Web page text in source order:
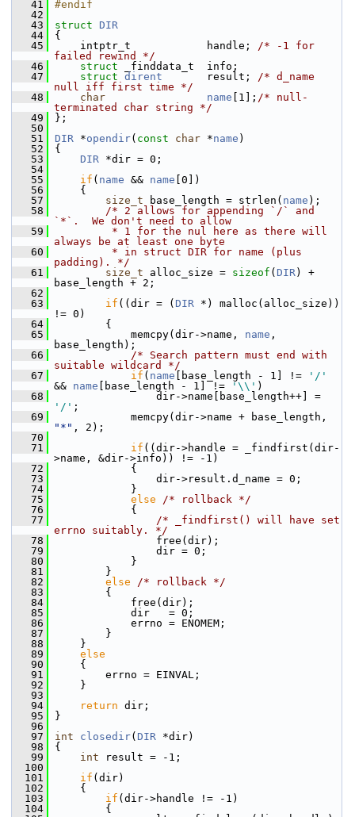
   41
#endif
   42
   43
struct DIR
   44
{
   45
intptr_t            handle; /* -1 for
failed rewind */
   46
struct
_finddata_t  info;
   47
struct dirent
       result;
/* d_name
null iff first time */
   48
char name [1]; /* null-
terminated char string */
   49
};
   50
   51
DIR *opendir( const char *name )
   52
{
   53
DIR *dir = 0;
   54
   55
if ( name && name [0])
   56
{
   57
size_t base_length = strlen( name );
   58
/* 2 allows for appending `/` and
`*`.  We don't need to allow
   59
         * 1 for the nul here as there will
always be at least one byte
   60
         * in struct DIR for name (plus
padding). */
   61
size_t alloc_size = sizeof ( DIR) +
base_length + 2;
   62
   63
if ((dir = ( DIR *) malloc(alloc_size))
!= 0)
   64
{
   65
memcpy(dir->name, name ,
base_length);
   66
/* Search pattern must end with
suitable wildcard */
   67
if ( name [base_length - 1] !=
'/'
&& name [base_length - 1] != '\\' )
   68
'/' ;
   69
"*" , 2);
   70
   71
if ((dir->handle = _findfirst(dir-
>name, &dir->info)) != -1)
   72
{
   73
dir->result.d_name = 0;
   74
}
   75
else
/* rollback */
   76
{
   77
/* _findfirst() will have set
errno suitably. */
   78
free(dir);
   79
dir = 0;
   80
}
   81
}
   82
else
/* rollback */
   83
{
   84
free(dir);
   85
dir   = 0;
   86
errno = ENOMEM;
   87
}
   88
}
   89
else
   90
{
   91
errno = EINVAL;
   92
}
   93
   94
return dir;
   95
}
   96
   97
int closedir( DIR *dir)
   98
{
   99
int result = -1;
  100
  101
if (dir)
  102
{
  103
if (dir->handle != -1)
  104
{